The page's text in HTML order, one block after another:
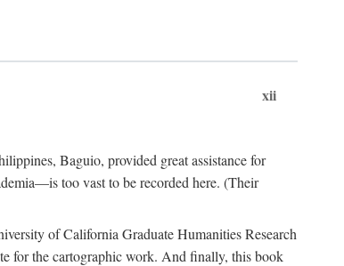
xii
Baguio, provided great assistance for
too vast to be recorded here. (Their
of California Graduate Humanities Research
for the cartographic work. And finally, this book